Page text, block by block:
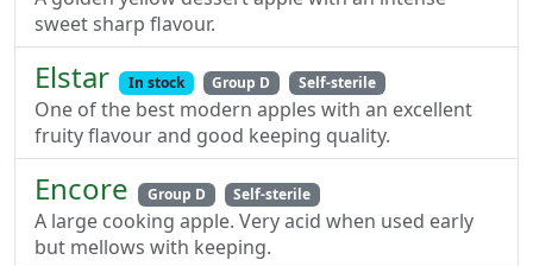
sweet sharp flavour.
Elstar In stock Group D Self-sterile
One of the best modern apples with an excellent
fruity flavour and good keeping quality.
Encore Group D Self-sterile
A large cooking apple. Very acid when used early
but mellows with keeping.